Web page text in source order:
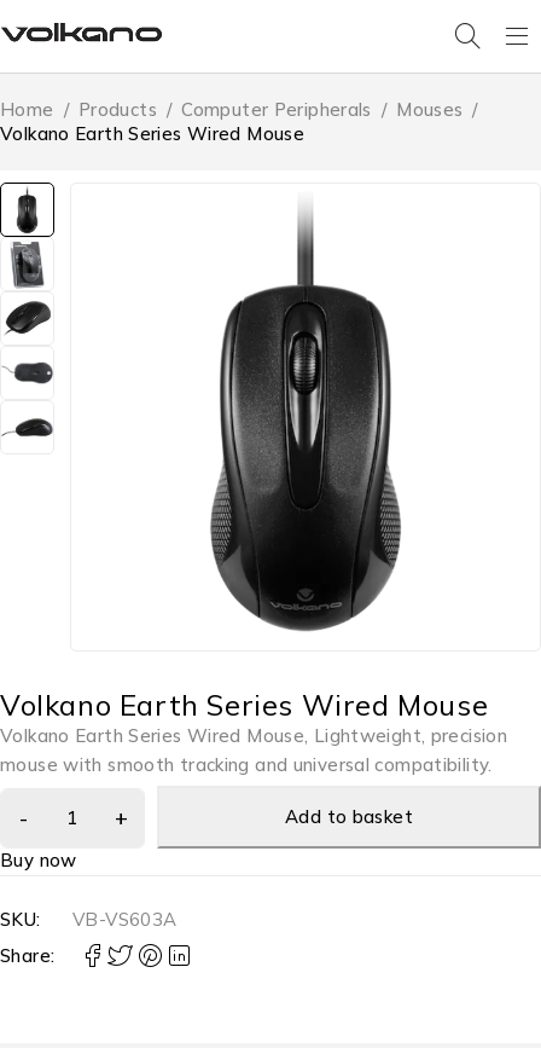
Home / Products / Computer Peripherals / Mouses /
Volkano Earth Series Wired Mouse
Volkano Earth Series Wired Mouse
Volkano Earth Series Wired Mouse, Lightweight, precision
mouse with smooth tracking and universal compatibility.
Add to basket
Buy now
SKU:
VB-VS603A
Share: